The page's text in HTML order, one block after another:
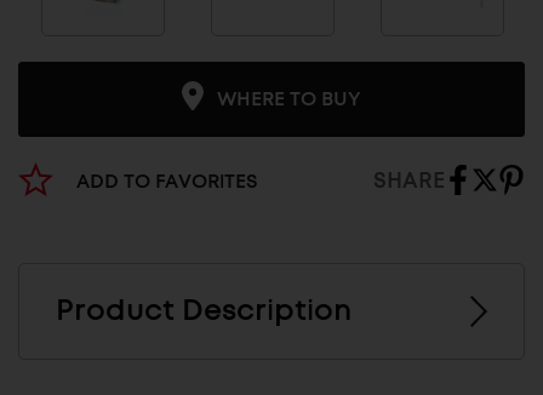
WHERE TO BUY
ADD TO FAVORITES SHARE
Product Description